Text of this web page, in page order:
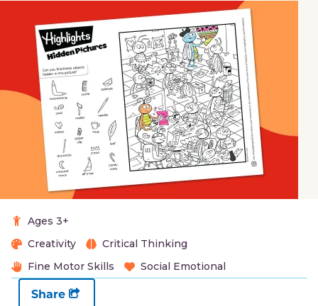
Ages 3+
Creativity
Critical Thinking
Fine Motor Skills
Social Emotional
Share